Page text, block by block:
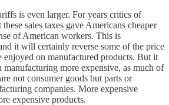
is even larger. For years critics of
sales taxes gave Americans cheaper
of American workers. This is
it will certainly reverse some of the price
enjoyed on manufactured products. But it
more expensive, as much of
not consumer goods but parts or
companies. More expensive
expensive products.